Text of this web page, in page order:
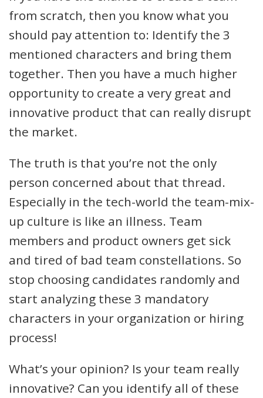
from scratch, then you know what you
should pay attention to: Identify the 3
mentioned characters and bring them
together. Then you have a much higher
opportunity to create a very great and
innovative product that can really disrupt
the market.
The truth is that you’re not the only
person concerned about that thread.
Especially in the tech-world the team-mix-
up culture is like an illness. Team
members and product owners get sick
and tired of bad team constellations. So
stop choosing candidates randomly and
start analyzing these 3 mandatory
characters in your organization or hiring
process!
What’s your opinion? Is your team really
innovative? Can you identify all of these